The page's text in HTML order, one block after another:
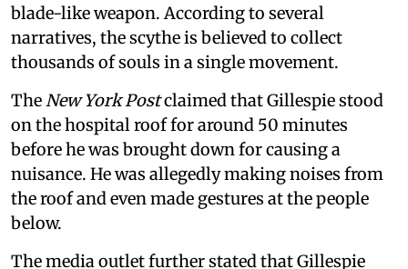
blade-like weapon. According to several
narratives, the scythe is believed to collect
thousands of souls in a single movement.
TheNew York Postclaimed that Gillespie stood
on the hospital roof for around 50 minutes
before he was brought down for causing a
nuisance. He was allegedly making noises from
the roof and even made gestures at the people
below.
The media outlet further stated that Gillespie